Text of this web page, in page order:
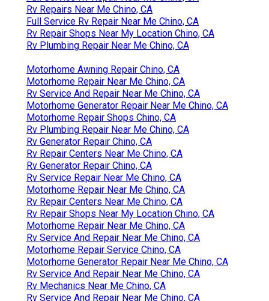
Rv Repairs Near Me Chino, CA
Full Service Rv Repair Near Me Chino, CA
Rv Repair Shops Near My Location Chino, CA
Rv Plumbing Repair Near Me Chino, CA
Motorhome Awning Repair Chino, CA
Motorhome Repair Near Me Chino, CA
Rv Service And Repair Near Me Chino, CA
Motorhome Generator Repair Near Me Chino, CA
Motorhome Repair Shops Chino, CA
Rv Plumbing Repair Near Me Chino, CA
Rv Generator Repair Chino, CA
Rv Repair Centers Near Me Chino, CA
Rv Generator Repair Chino, CA
Rv Service Repair Near Me Chino, CA
Motorhome Repair Near Me Chino, CA
Rv Repair Centers Near Me Chino, CA
Rv Repair Shops Near My Location Chino, CA
Motorhome Repair Near Me Chino, CA
Rv Service And Repair Near Me Chino, CA
Motorhome Repair Service Chino, CA
Motorhome Generator Repair Near Me Chino, CA
Rv Service And Repair Near Me Chino, CA
Rv Mechanics Near Me Chino, CA
Rv Service And Repair Near Me Chino, CA